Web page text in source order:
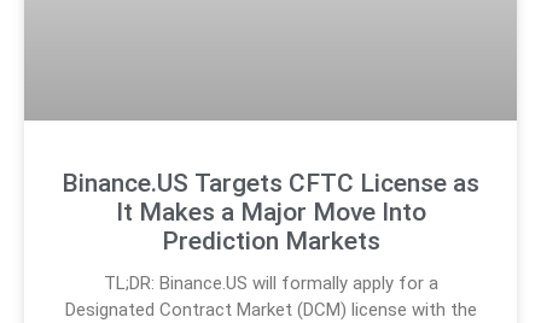
Binance.US Targets CFTC License as
It Makes a Major Move Into
Prediction Markets
TL;DR: Binance.US will formally apply for a
Designated Contract Market (DCM) license with the